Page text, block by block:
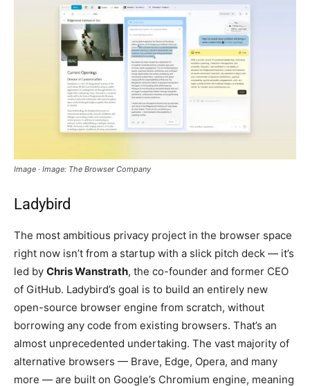
Image · Image: The Browser Company
Ladybird
The most ambitious privacy project in the browser space
right now isn’t from a startup with a slick pitch deck — it’s
led by Chris Wanstrath, the co-founder and former CEO
of GitHub. Ladybird’s goal is to build an entirely new
open-source browser engine from scratch, without
borrowing any code from existing browsers. That’s an
almost unprecedented undertaking. The vast majority of
alternative browsers — Brave, Edge, Opera, and many
more — are built on Google’s Chromium engine, meaning